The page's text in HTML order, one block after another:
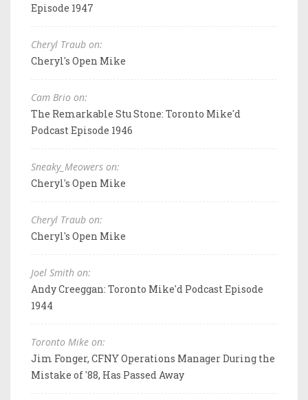
Episode 1947
Cheryl Traub on:
Cheryl's Open Mike
Cam Brio on:
The Remarkable Stu Stone: Toronto Mike'd
Podcast Episode 1946
Sneaky_Meowers on:
Cheryl's Open Mike
Cheryl Traub on:
Cheryl's Open Mike
Joel Smith on:
Andy Creeggan: Toronto Mike'd Podcast Episode
1944
Toronto Mike on:
Jim Fonger, CFNY Operations Manager During the
Mistake of '88, Has Passed Away